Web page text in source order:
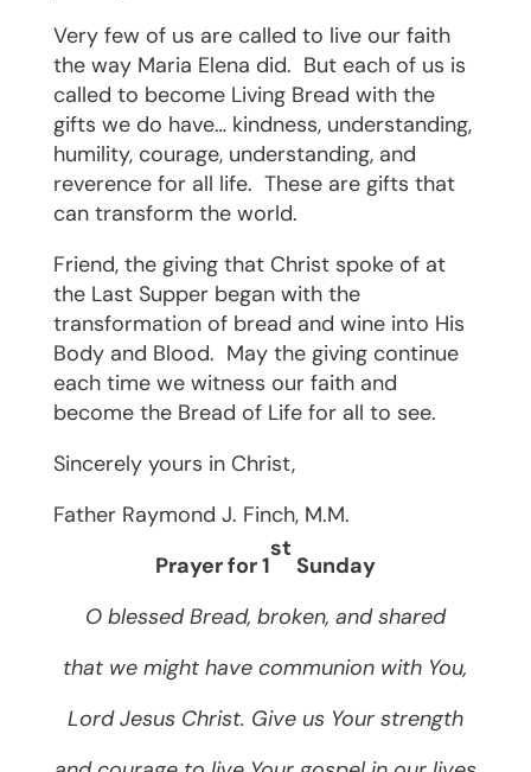
Very few of us are called to live our faith
the way Maria Elena did. But each of us is
called to become Living Bread with the
gifts we do have… kindness, understanding,
humility, courage, understanding, and
reverence for all life. These are gifts that
can transform the world.
Friend, the giving that Christ spoke of at
the Last Supper began with the
transformation of bread and wine into His
Body and Blood. May the giving continue
each time we witness our faith and
become the Bread of Life for all to see.
Sincerely yours in Christ,
Father Raymond J. Finch, M.M.
Prayer for 1
st
Sunday
O blessed Bread, broken, and shared
that we might have communion with You,
Lord Jesus Christ. Give us Your strength